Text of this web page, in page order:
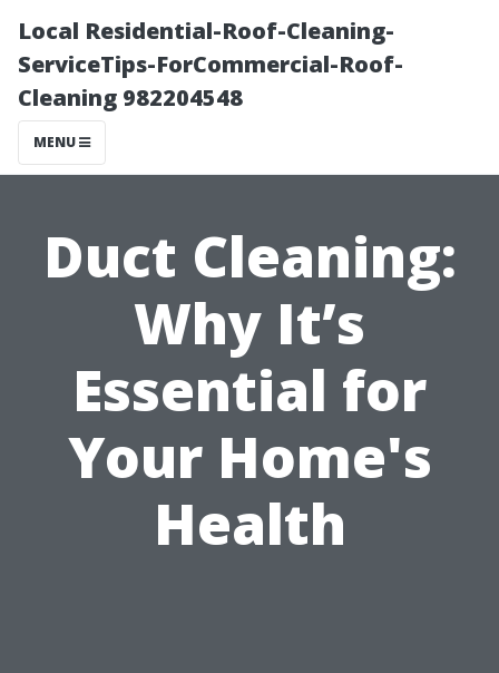
Local Residential-Roof-Cleaning-
ServiceTips-ForCommercial-Roof-
Cleaning 982204548
MENU
Duct Cleaning:
Why It’s
Essential for
Your Home's
Health